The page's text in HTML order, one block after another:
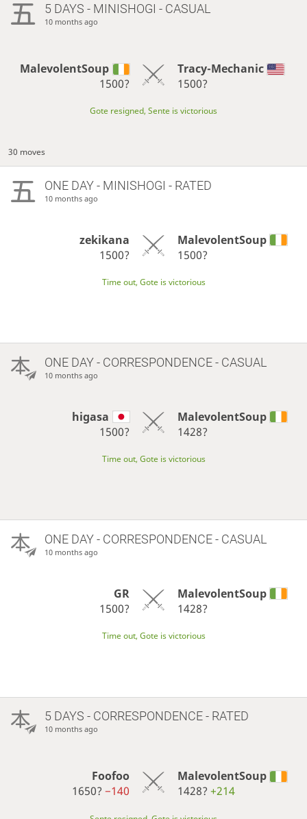
5 DAYS - MINISHOGI - CASUAL
10 months ago
MalevolentSoup
1500?
Tracy-Mechanic
1500?
Gote resigned, Sente is victorious
30 moves
ONE DAY- MINISHOGI - RATED
10 months ago
zekikana
1500?
MalevolentSoup
1500?
Time out, Gote is victorious
ONE DAY- CORRESPONDENCE - CASUAL
10 months ago
higasa
1500?
MalevolentSoup
1428?
Time out, Gote is victorious
ONE DAY- CORRESPONDENCE - CASUAL
10 months ago
GR
1500?
MalevolentSoup
1428?
Time out, Gote is victorious
5 DAYS - CORRESPONDENCE - RATED
10 months ago
Foofoo
1650?−140
MalevolentSoup
1428? +214